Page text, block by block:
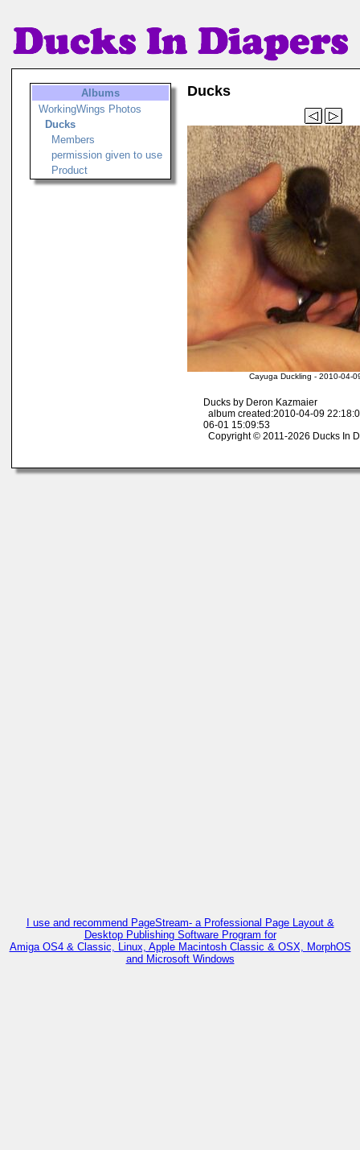
Albums
WorkingWings Photos
Ducks
Members
permission given to use
Product
Ducks
Cayuga Duckling - 2010-04-
Ducks by Deron Kazmaier
album created:2010-04-09
06-01 15:09:53
Copyright © 2011-2026 Ducks In
I use and recommend PageStream- a Professional Page Layout &
Desktop Publishing Software Program for
Amiga OS4 & Classic, Linux, Apple Macintosh Classic & OSX, MorphOS
and Microsoft Windows